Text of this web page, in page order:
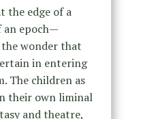
the edge of a
an epoch—
wonder that
in entering
The children as
their own liminal
and theatre,